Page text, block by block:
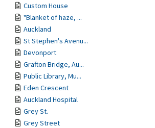
Custom House
"Blanket of haze, ...
Auckland
St Stephen's Avenu...
Devonport
Grafton Bridge, Au...
Public Library, Mu...
Eden Crescent
Auckland Hospital
Grey St.
Grey Street